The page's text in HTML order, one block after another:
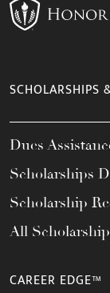
SCHOLARSHIPS
Dues
Scholarships
Scholarship
All
CAREER EDGE™